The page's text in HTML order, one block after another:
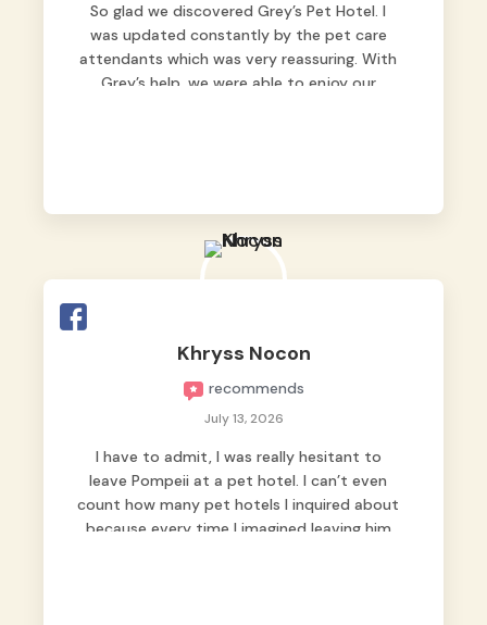
So glad we discovered Grey’s Pet Hotel. I
was updated constantly by the pet care
attendants which was very reassuring. With
Grey’s help, we were able to enjoy our
Khryss Nocon
recommends
July 13, 2026
I have to admit, I was really hesitant to
leave Pompeii at a pet hotel. I can’t even
count how many pet hotels I inquired about
because every time I imagined leaving him